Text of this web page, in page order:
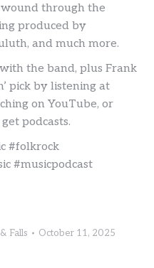
through the
produced by
and much more.
the band, plus Frank
pick by listening at
on YouTube, or
podcasts.
#folkrock
#musicpodcast
Falls October 11, 2025